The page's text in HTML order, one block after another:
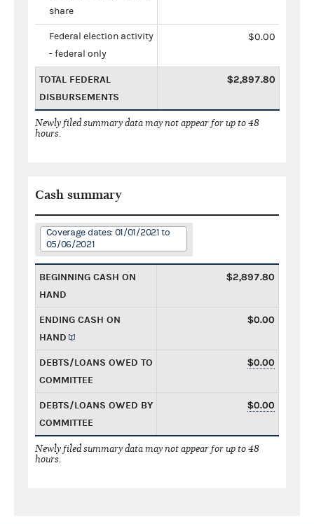
share
Federal election activity
- federal only
$0.00
TOTAL FEDERAL
DISBURSEMENTS
$2,897.80
Newly filed summary data may not appear for up to 48
hours.
Cash summary
Coverage dates: 01/01/2021 to
05/06/2021
BEGINNING CASH ON
HAND
$2,897.80
ENDING CASH ON
HAND
$0.00
DEBTS/LOANS OWED TO
COMMITTEE
$0.00
DEBTS/LOANS OWED BY
COMMITTEE
$0.00
Newly filed summary data may not appear for up to 48
hours.